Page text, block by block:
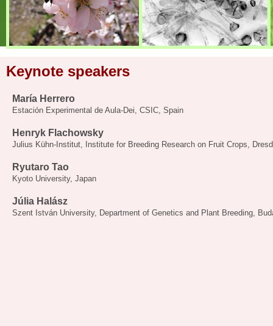
Keynote speakers
María Herrero
Estación Experimental de Aula-Dei, CSIC, Spain
Henryk Flachowsky
Julius Kühn-Institut, Institute for Breeding Research on Fruit Crops,
Ryutaro Tao
Kyoto University, Japan
Júlia Halász
Szent István University, Department of Genetics and Plant Breeding,